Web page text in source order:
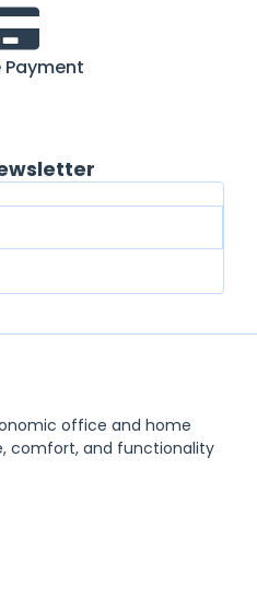
Payment
office and home
comfort, and functionality